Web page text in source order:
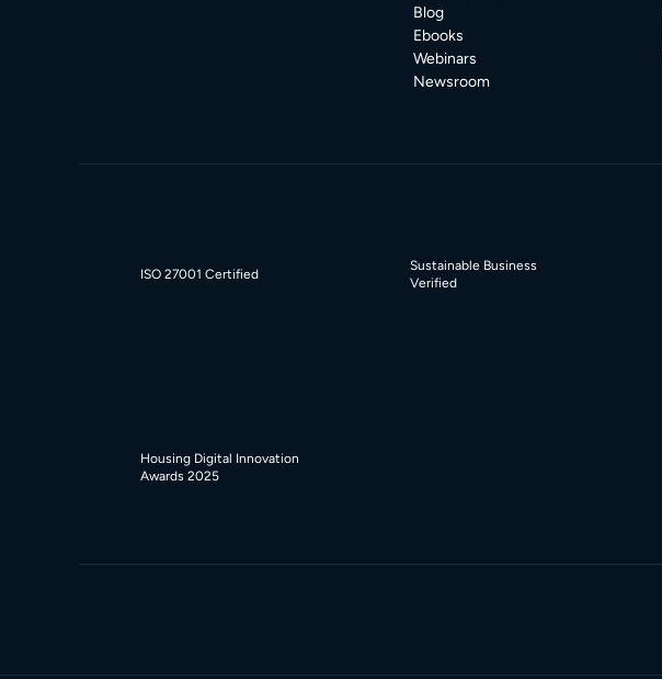
Blog
Ebooks
Webinars
Newsroom
ISO 27001 Certified
Sustainable Business
Verified
Housing Digital Innovation
Awards 2025